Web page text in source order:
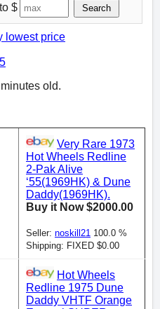
to $ Search
lowest price
old.
Very Rare 1973
Hot Wheels Redline
2-Pak Alive
‘55(1969HK) & Dune
Daddy(1969HK).
Buy it Now $2000.00
Seller: noskill21 100.0 %
Shipping: FIXED $0.00
Hot Wheels
Redline 1975 Dune
Daddy VHTF Orange